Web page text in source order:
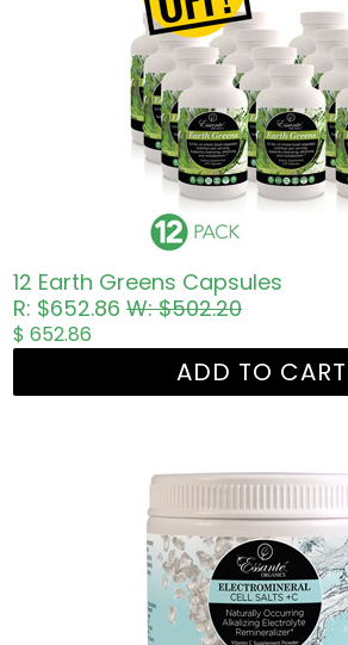
12 Earth Greens Capsules
R: $652.86W: $502.20
$ 652.86
ADD TO CART